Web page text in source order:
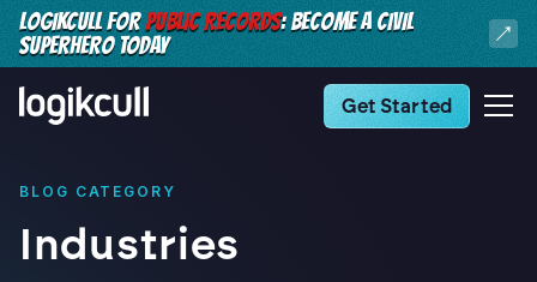
LOGIKCULL FORPUBLIC RECORDS: BECOME A CIVIL
SUPERHERO TODAY
Get Started
BLOG CATEGORY
Industries